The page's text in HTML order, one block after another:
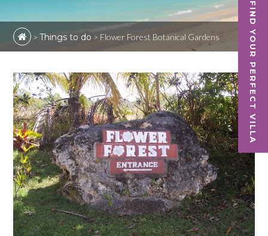
FIND YOUR PERFECT VILLA
>Things to do > Flower Forest Botanical Gardens